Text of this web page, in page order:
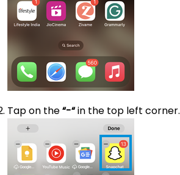
Tap on the“-“in the top left corner.